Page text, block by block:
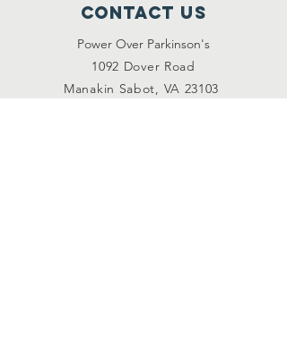
Contact Us
Power Over Parkinson's
1092 Dover Road
Manakin Sabot, VA 23103